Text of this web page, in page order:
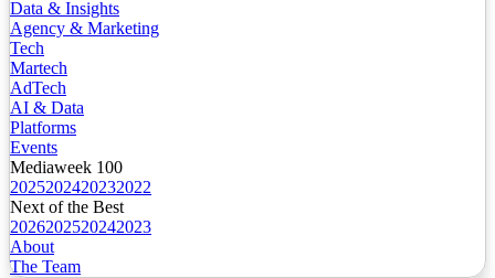
Data & Insights
Agency & Marketing
Tech
Martech
AdTech
AI & Data
Platforms
Events
Mediaweek 100
2025202420232022
Next of the Best
2026202520242023
About
The Team